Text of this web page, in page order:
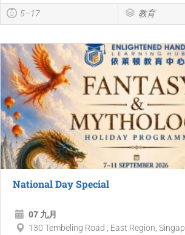
5–17 教育
National Day Special
07 九月
130 Tembeling Road , East Region,